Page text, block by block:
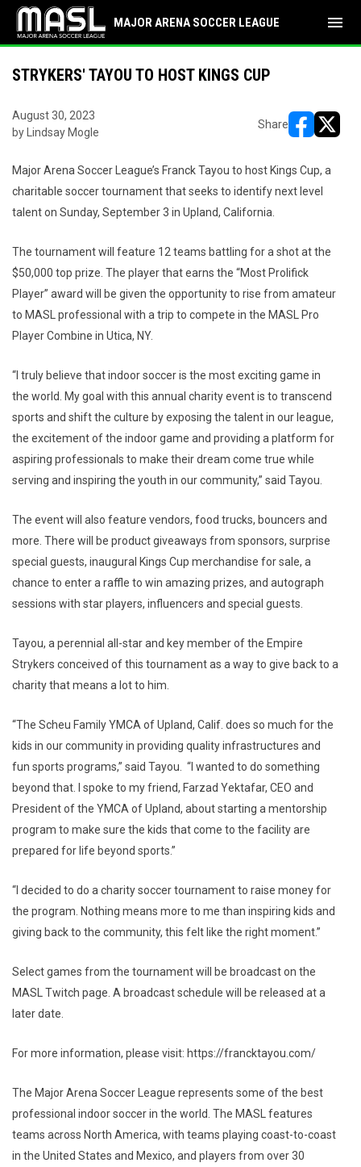
MAJOR ARENA SOCCER LEAGUE menu
STRYKERS' TAYOU TO HOST KINGS CUP
August 30, 2023
by Lindsay Mogle
Share
Major Arena Soccer League’s Franck Tayou to host Kings Cup, a
charitable soccer tournament that seeks to identify next level
talent on Sunday, September 3 in Upland, California.
The tournament will feature 12 teams battling for a shot at the
$50,000 top prize. The player that earns the “Most Prolifick
Player” award will be given the opportunity to rise from amateur
to MASL professional with a trip to compete in the MASL Pro
Player Combine in Utica, NY.
“I truly believe that indoor soccer is the most exciting game in
the world. My goal with this annual charity event is to transcend
sports and shift the culture by exposing the talent in our league,
the excitement of the indoor game and providing a platform for
aspiring professionals to make their dream come true while
serving and inspiring the youth in our community,” said Tayou.
The event will also feature vendors, food trucks, bouncers and
more. There will be product giveaways from sponsors, surprise
special guests, inaugural Kings Cup merchandise for sale, a
chance to enter a raffle to win amazing prizes, and autograph
sessions with star players, influencers and special guests.
Tayou, a perennial all-star and key member of the Empire
Strykers conceived of this tournament as a way to give back to a
charity that means a lot to him.
“The Scheu Family YMCA of Upland, Calif. does so much for the
kids in our community in providing quality infrastructures and
fun sports programs,” said Tayou. “I wanted to do something
beyond that. I spoke to my friend, Farzad Yektafar, CEO and
President of the YMCA of Upland, about starting a mentorship
program to make sure the kids that come to the facility are
prepared for life beyond sports.”
“I decided to do a charity soccer tournament to raise money for
the program. Nothing means more to me than inspiring kids and
giving back to the community, this felt like the right moment.”
Select games from the tournament will be broadcast on the
MASL Twitch page. A broadcast schedule will be released at a
later date.
For more information, please visit: https://francktayou.com/
The Major Arena Soccer League represents some of the best
professional indoor soccer in the world. The MASL features
teams across North America, with teams playing coast-to-coast
in the United States and Mexico, and players from over 30